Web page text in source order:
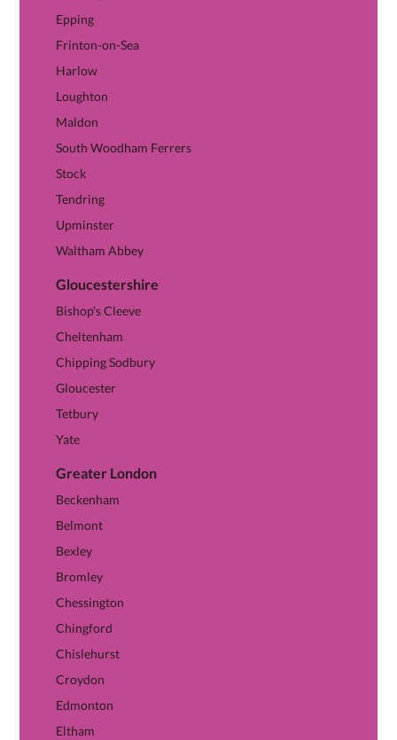
Epping
Frinton-on-Sea
Harlow
Loughton
Maldon
South Woodham Ferrers
Stock
Tendring
Upminster
Waltham Abbey
Gloucestershire
Bishop's Cleeve
Cheltenham
Chipping Sodbury
Gloucester
Tetbury
Yate
Greater London
Beckenham
Belmont
Bexley
Bromley
Chessington
Chingford
Chislehurst
Croydon
Edmonton
Eltham